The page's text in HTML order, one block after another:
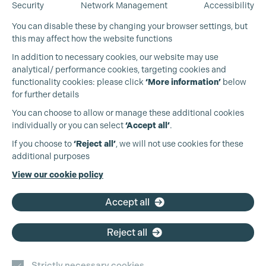
Production Guild UK
+44 (0)3301 275 800
Cookie Settings
Security Network Management Accessibility
You can disable these by changing your browser settings, but
this may affect how the website functions
In addition to necessary cookies, our website may use
analytical/ performance cookies, targeting cookies and
functionality cookies: please click ‘More information’ below
for further details
You can choose to allow or manage these additional cookies
individually or you can select‘Accept all’.
If you choose to‘Reject all’, we will not use cookies for these
additional purposes
View our cookie policy
Accept all
Reject all